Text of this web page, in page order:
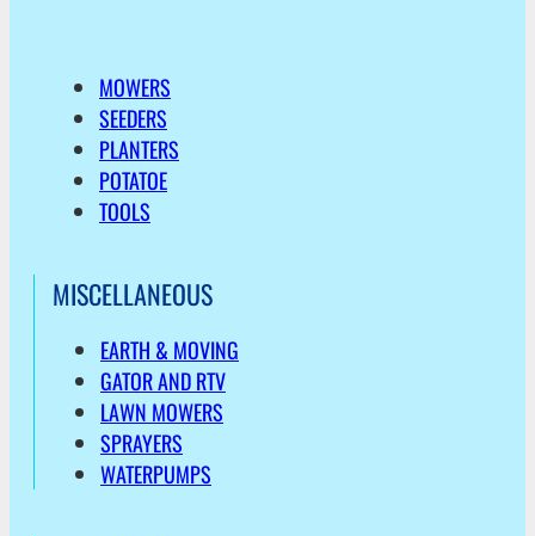
MOWERS
SEEDERS
PLANTERS
POTATOE
TOOLS
MISCELLANEOUS
EARTH & MOVING
GATOR AND RTV
LAWN MOWERS
SPRAYERS
WATERPUMPS